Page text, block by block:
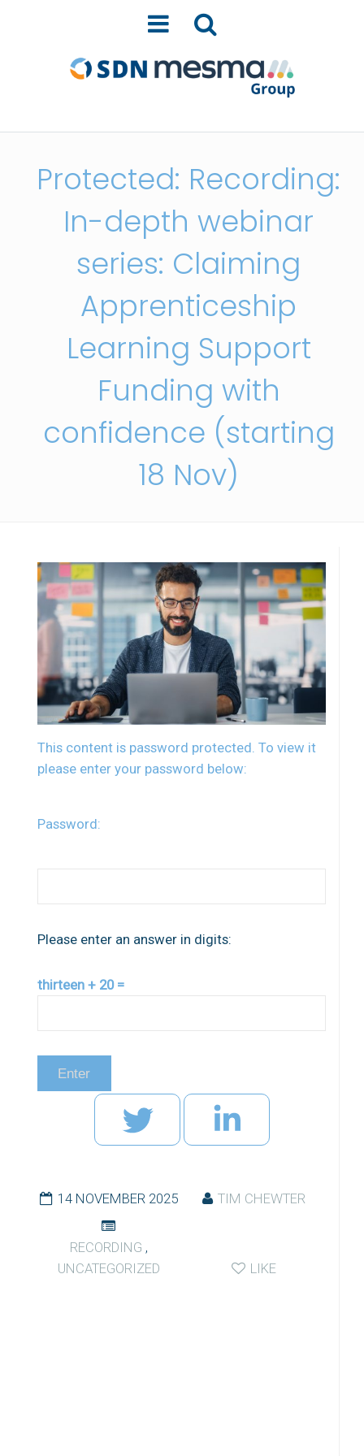
Protected: Recording:
In-depth webinar
series: Claiming
Apprenticeship
Learning Support
Funding with
confidence (starting
18 Nov)
This content is password protected. To view it
please enter your password below:
Password:
Please enter an answer in digits:
thirteen + 20 =
14 NOVEMBER 2025 TIM CHEWTER
RECORDING ,
UNCATEGORIZED
LIKE